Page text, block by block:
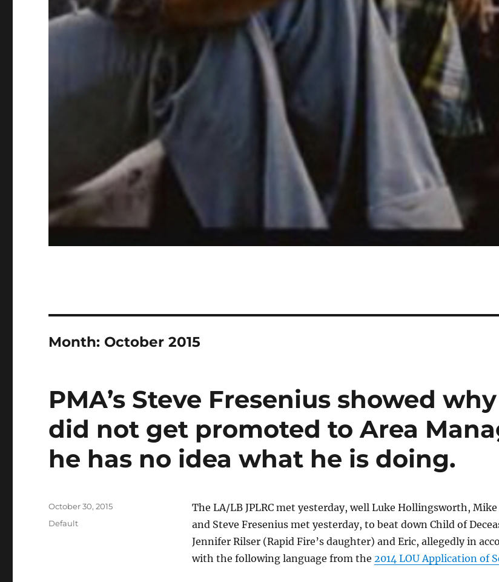
Month: October 2015
PMA’s Steve Fresenius showed
did not get promoted to Area
he has no idea what he is doing.
The LA/LB JPLRC met yesterday, well Luke Hollingsworth,
and Steve Fresenius met yesterday, to beat down Child of
Jennifer Rilser (Rapid Fire’s daughter) and Eric, allegedly in
with the following language from the 2014 LOU Application of
Posted
October 30, 2015
Categories
Default